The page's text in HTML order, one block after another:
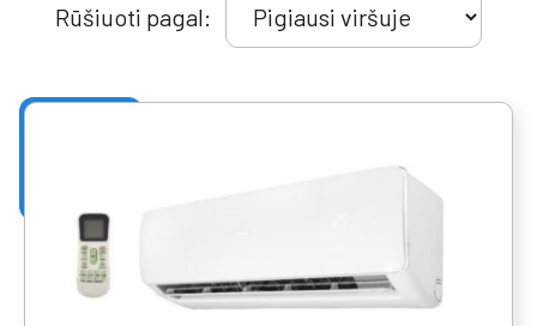
Rūšiuoti pagal: